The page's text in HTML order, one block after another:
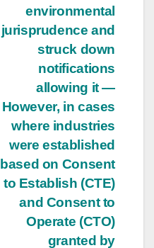
environmental
jurisprudence and
struck down
notifications
allowing it —
However, in cases
where industries
were established
based on Consent
to Establish (CTE)
and Consent to
Operate (CTO)
granted by